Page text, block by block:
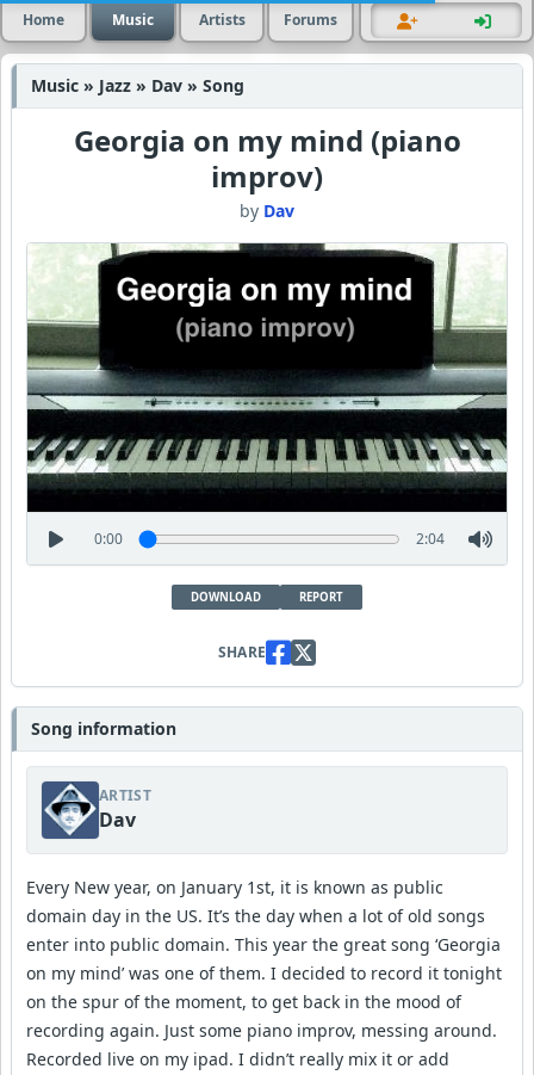
Home Music Artists Forums
Music » Jazz » Dav » Song
Georgia on my mind (piano
improv)
by Dav
0:00 2:04
DOWNLOAD REPORT
SHARE
Song information
ARTIST
Dav
Every New year, on January 1st, it is known as public
domain day in the US. It’s the day when a lot of old songs
enter into public domain. This year the great song ‘Georgia
on my mind’ was one of them. I decided to record it tonight
on the spur of the moment, to get back in the mood of
recording again. Just some piano improv, messing around.
Recorded live on my ipad. I didn’t really mix it or add